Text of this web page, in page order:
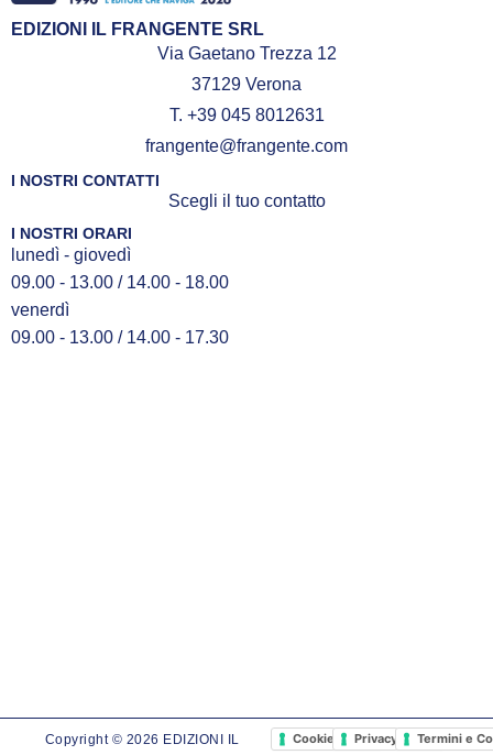
EDIZIONI IL FRANGENTE SRL
Via Gaetano Trezza 12
37129 Verona
T. +39 045 8012631
frangente@frangente.com
I NOSTRI CONTATTI
Scegli il tuo contatto
I NOSTRI ORARI
lunedì - giovedì
09.00 - 13.00 / 14.00 - 18.00
venerdì
09.00 - 13.00 / 14.00 - 17.30
Copyright © 2026 EDIZIONI IL Cookie PolicyPrivacy PolicyTermini e